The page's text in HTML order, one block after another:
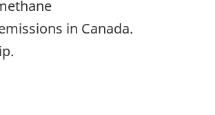
in Canada.